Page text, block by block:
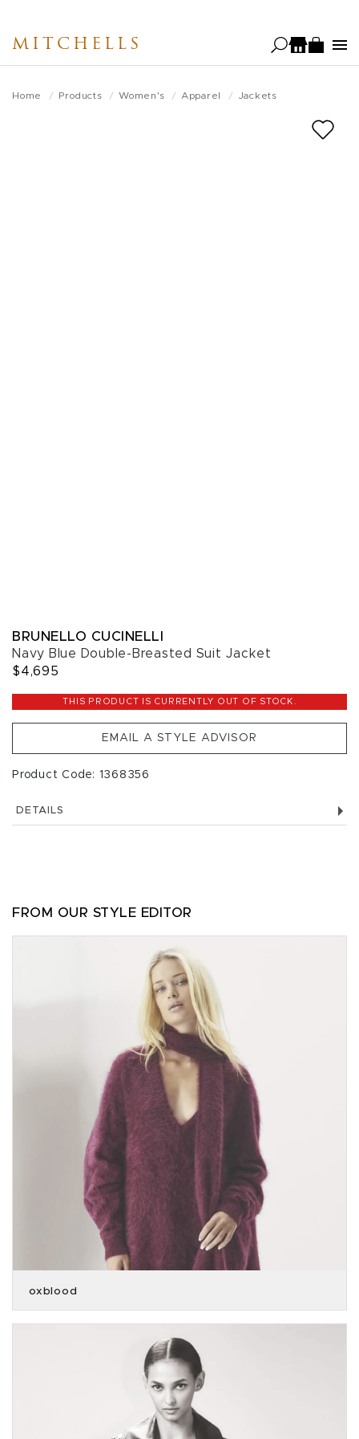
main
MITCHELLS
Home Products Women's Apparel Jackets
BRUNELLO CUCINELLI
Navy Blue Double-Breasted Suit Jacket
$4,695
THIS PRODUCT IS CURRENTLY OUT OF STOCK.
EMAIL A STYLE ADVISOR
Product Code: 1368356
DETAILS
FROM OUR STYLE EDITOR
oxblood